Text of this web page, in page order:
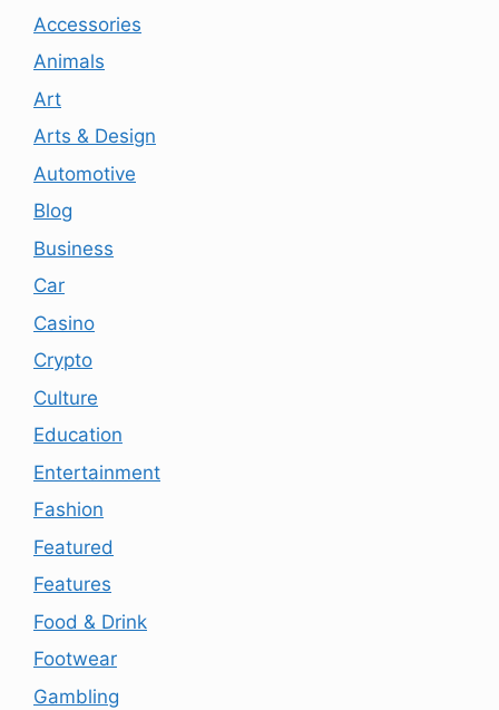
Accessories
Animals
Art
Arts & Design
Automotive
Blog
Business
Car
Casino
Crypto
Culture
Education
Entertainment
Fashion
Featured
Features
Food & Drink
Footwear
Gambling